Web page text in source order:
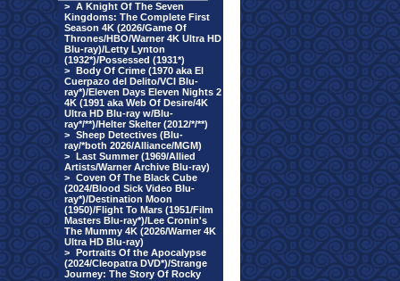
> A Knight Of The Seven
Kingdoms: The Complete First
Season 4K (2026/Game Of
Thrones/HBO/Warner 4K Ultra HD
Blu-ray)/Letty Lynton
(1932*)/Possessed (1931*)
> Body Of Crime (1970 aka El
Cuerpazo del Delito/VCI Blu-
ray*)/Eleven Days Eleven Nights 2
4K (1991 aka Web Of Desire/4K
Ultra HD Blu-ray w/Blu-
ray*/**)/Helter Skelter (2012/*/**)
> Sheep Detectives (Blu-
ray/*both 2026/Alliance/MGM)
> Last Summer (1969/Allied
Artists/Warner Archive Blu-ray)
> Coven Of The Black Cube
(2024/Blood Sick Video Blu-
ray*)/Destination Moon
(1950)/Flight To Mars (1951/Film
Masters Blu-ray*)/Lee Cronin's
The Mummy 4K (2026/Warner 4K
Ultra HD Blu-ray)
> Portraits Of the Apocalypse
(2024/Cleopatra DVD*)/Strange
Journey: The Story Of Rocky